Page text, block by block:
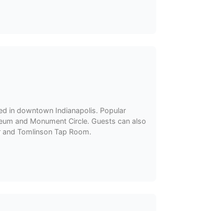
in downtown Indianapolis. Popular
and Monument Circle. Guests can also
Tomlinson Tap Room.